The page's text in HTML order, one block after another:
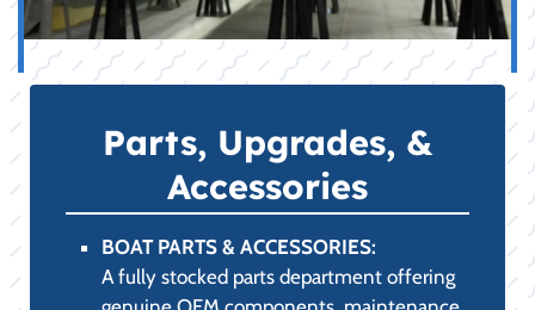
Parts, Upgrades, &
Accessories
BOAT PARTS & ACCESSORIES:
A fully stocked parts department offering